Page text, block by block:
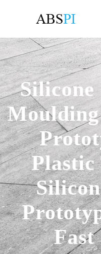
Plastic
Fast